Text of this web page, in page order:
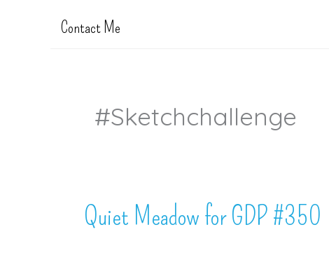
Contact Me
#sketchchallenge
Quiet Meadow for GDP #350